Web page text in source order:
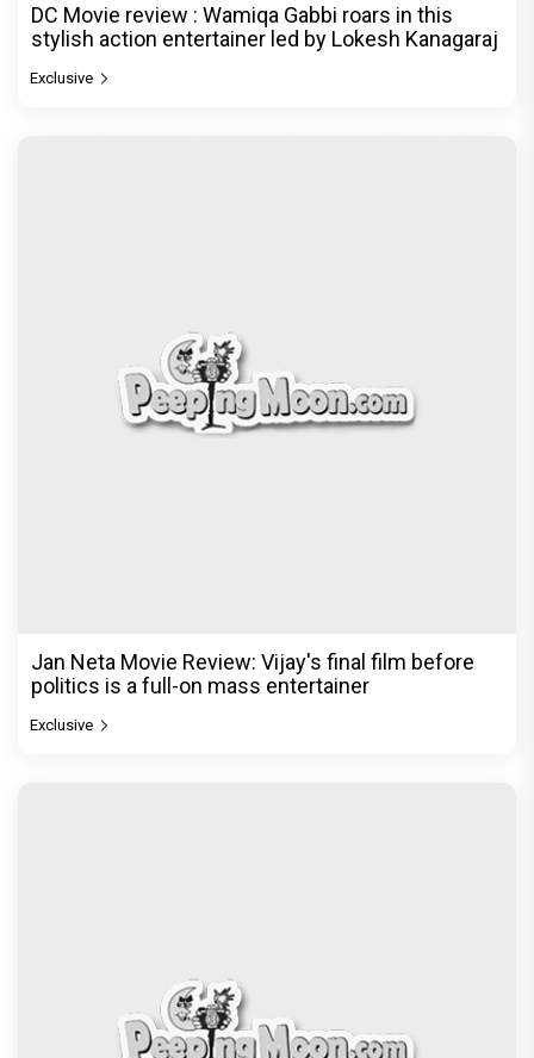
DC Movie review : Wamiqa Gabbi roars in this
stylish action entertainer led by Lokesh Kanagaraj
Exclusive
Jan Neta Movie Review: Vijay's final film before
politics is a full-on mass entertainer
Exclusive